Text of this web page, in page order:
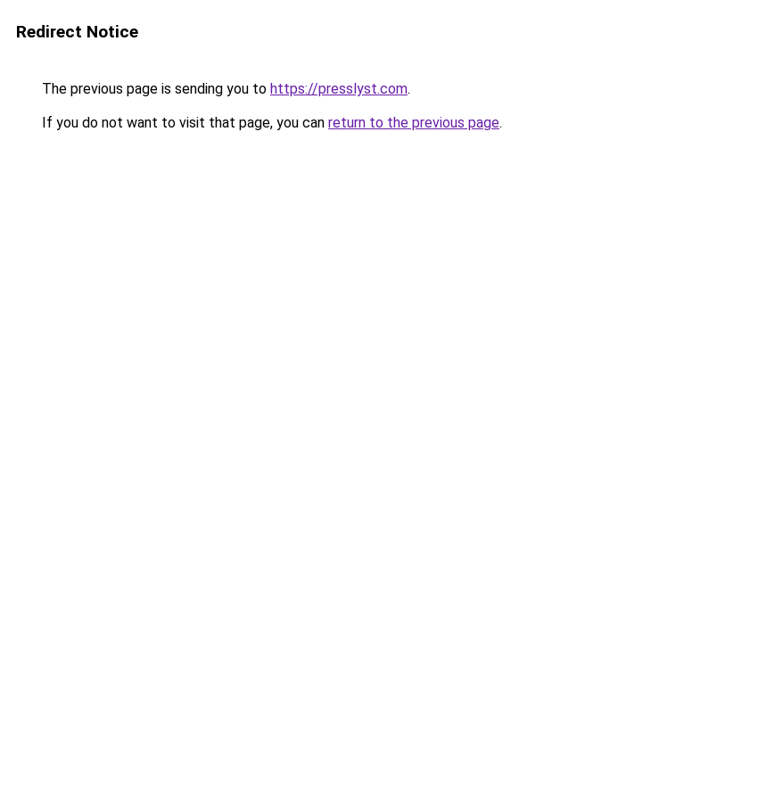
Redirect Notice
The previous page is sending you to https://presslyst.com.
If you do not want to visit that page, you can return to the previous page.